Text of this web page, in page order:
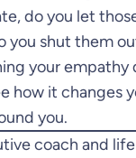
do you let
you shut them
your empathy
how it changes
you.
coach and